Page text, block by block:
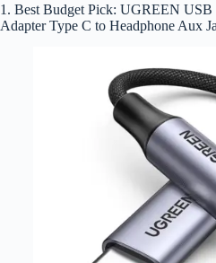
1. Best Budget Pick: UGREEN
Adapter Type C to Headphone Aux